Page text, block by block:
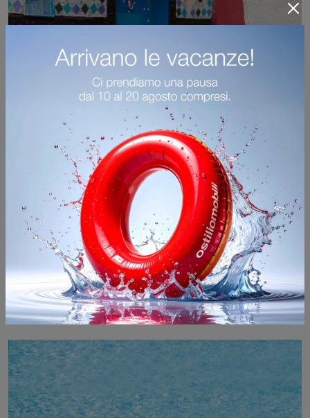
Thierry Tavolini
Furnish the outdoor space with Kartell Garden Furniture! Sets and garden tables in glass, like the Thierry Tavolini model, are waiting for you!